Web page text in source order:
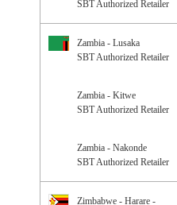
SBT Authorized Retailer
Zambia - Lusaka
SBT Authorized Retailer
Zambia - Kitwe
SBT Authorized Retailer
Zambia - Nakonde
SBT Authorized Retailer
Zimbabwe - Harare -